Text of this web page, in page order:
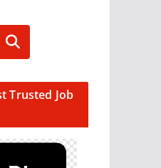
Search
Trusted Job